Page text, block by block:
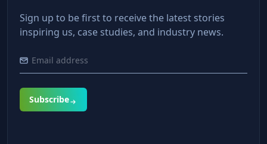
Sign up to be first to receive the latest stories
inspiring us, case studies, and industry news.
Subscribe